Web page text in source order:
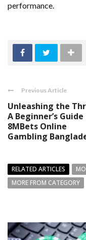
performance.
Previous Article
Unleashing the
A Beginner’s
8MBets Online
Gambling
RELATED ARTICLES
MORE FROM CATEGORY